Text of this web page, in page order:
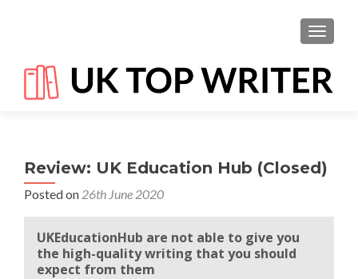
Review: UK Education Hub (Closed)
Posted on 26th June 2020
UKEducationHub are not able to give you
the high-quality writing that you should
expect from them